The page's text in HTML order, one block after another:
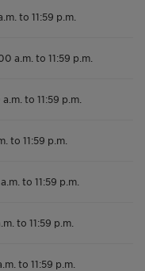
to 11:59 p.m.
a.m. to 11:59 p.m.
to 11:59 p.m.
to 11:59 p.m.
to 11:59 p.m.
to 11:59 p.m.
to 11:59 p.m.